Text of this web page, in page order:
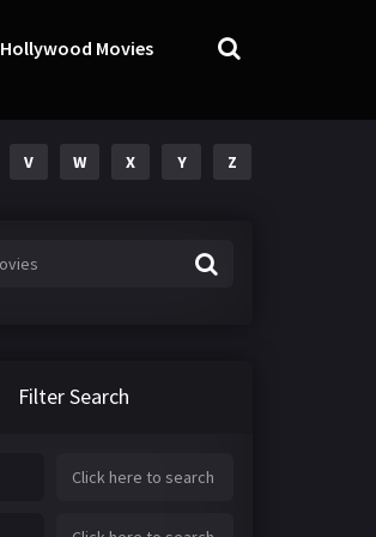
Hollywood Movies
V W X Y Z
Filter Search